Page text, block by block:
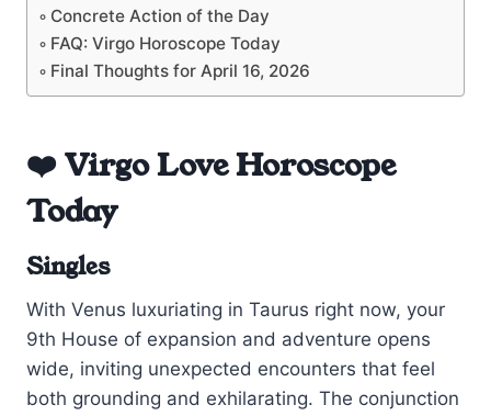
Concrete Action of the Day
FAQ: Virgo Horoscope Today
Final Thoughts for April 16, 2026
❤️ Virgo Love Horoscope
Today
Singles
With Venus luxuriating in Taurus right now, your
9th House of expansion and adventure opens
wide, inviting unexpected encounters that feel
both grounding and exhilarating. The conjunction